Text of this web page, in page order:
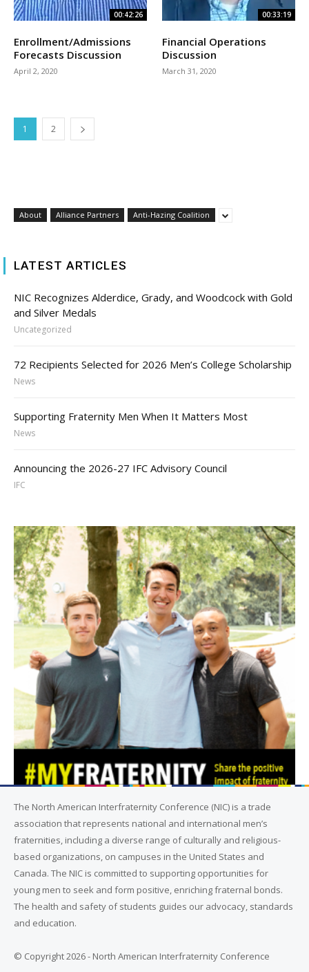
00:42:26
Enrollment/Admissions
Forecasts Discussion
April 2, 2020
00:33:19
Financial Operations
Discussion
March 31, 2020
1 2
About Alliance Partners Anti-Hazing Coalition
LATEST ARTICLES
NIC Recognizes Alderdice, Grady, and Woodcock with Gold
and Silver Medals
Uncategorized
72 Recipients Selected for 2026 Men’s College Scholarship
News
Supporting Fraternity Men When It Matters Most
News
Announcing the 2026-27 IFC Advisory Council
IFC
The North American Interfraternity Conference (NIC) is a trade
association that represents national and international men’s
fraternities, including a diverse range of culturally and religious-
based organizations, on campuses in the United States and
Canada. The NIC is committed to supporting opportunities for
young men to seek and form positive, enriching fraternal bonds.
The health and safety of students guides our advocacy, standards
and education.
© Copyright 2026 - North American Interfraternity Conference